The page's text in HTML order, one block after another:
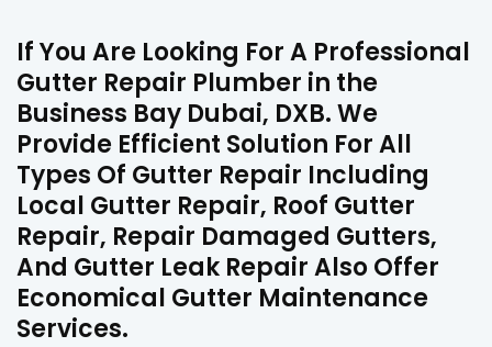
If You Are Looking For A Professional
Gutter Repair Plumber in the
Business Bay Dubai, DXB. We
Provide Efficient Solution For All
Types Of Gutter Repair Including
Local Gutter Repair, Roof Gutter
Repair, Repair Damaged Gutters,
And Gutter Leak Repair Also Offer
Economical Gutter Maintenance
Services.